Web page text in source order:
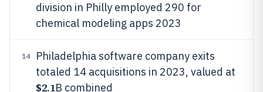
division in Philly employed 290 for
chemical modeling apps 2023
14
Philadelphia software company exits
totaled 14 acquisitions in 2023, valued at
$2.1B combined